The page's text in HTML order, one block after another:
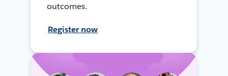
outcomes.
Register now